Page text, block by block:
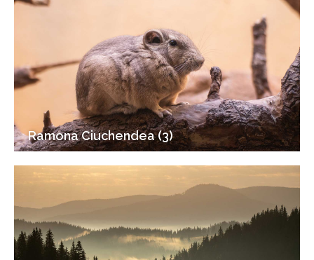
Ramona Ciuchendea (3)